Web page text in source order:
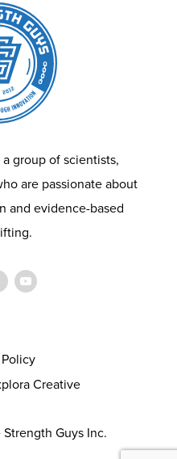
group of scientists,
are passionate about
and evidence-based
Creative
Guys Inc.